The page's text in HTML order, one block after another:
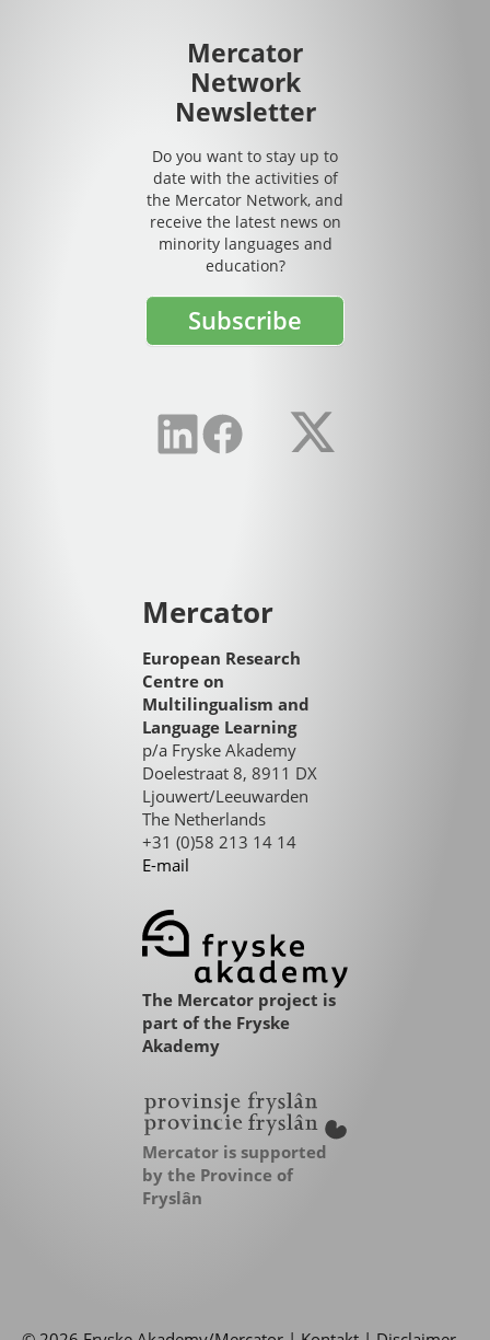
Mercator
Network
Newsletter
Do you want to stay up to
date with the activities of
the Mercator Network, and
receive the latest news on
minority languages and
education?
Subscribe
Mercator
European Research
Centre on
Multilingualism and
Language Learning
p/a Fryske Akademy
Doelestraat 8, 8911 DX
Ljouwert/Leeuwarden
The Netherlands
+31 (0)58 213 14 14
E-mail
The Mercator project is
part of the Fryske
Akademy
Mercator is supported
by the Province of
Fryslân